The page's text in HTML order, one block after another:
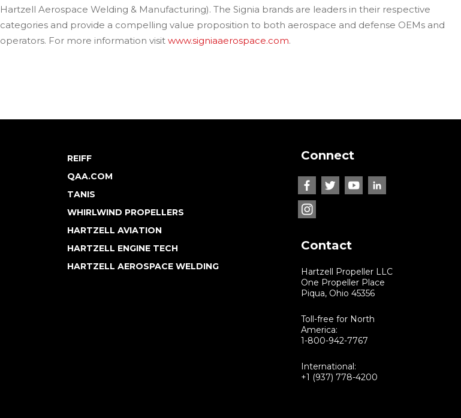
Hartzell Aerospace Welding & Manufacturing). The Signia brands are leaders in their respective
categories and provide a compelling value proposition to both aerospace and defense OEMs and
operators. For more information visit www.signiaaerospace.com.
REIFF
QAA.COM
TANIS
WHIRLWIND PROPELLERS
HARTZELL AVIATION
HARTZELL ENGINE TECH
HARTZELL AEROSPACE WELDING
Connect
Contact
Hartzell Propeller LLC
One Propeller Place
Piqua, Ohio 45356
Toll-free for North
America:
1-800-942-7767
International:
+1 (937) 778-4200